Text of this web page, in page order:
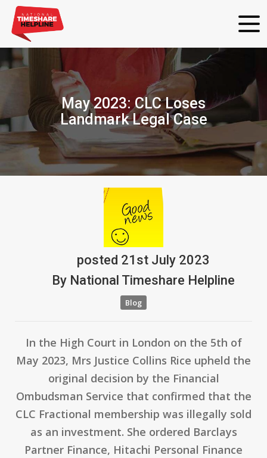
May 2023: CLC Loses
Landmark Legal Case
posted 21st July 2023
ByNational Timeshare Helpline
Blog
In the High Court in London on the 5th of
May 2023, Mrs Justice Collins Rice upheld the
original decision by the Financial
Ombudsman Service that confirmed that the
CLC Fractional membership was illegally sold
as an investment. She ordered Barclays
Partner Finance, Hitachi Personal Finance